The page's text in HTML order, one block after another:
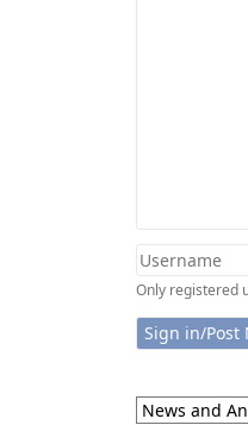
Only registered